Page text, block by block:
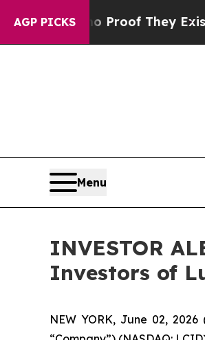
AGP PICKS
Offers no Proof They Exist
Menu
INVESTOR
Investors of
NEW YORK, June 02,